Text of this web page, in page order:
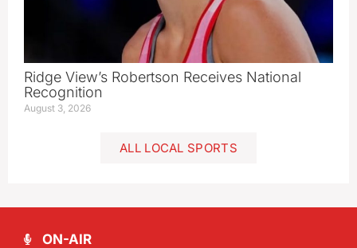
Ridge View’s Robertson Receives National
Recognition
August 3, 2026
ALL LOCAL SPORTS
ON-AIR